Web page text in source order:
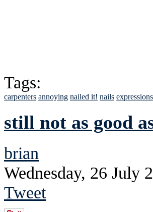
Tags:
carpenters annoying nailed it! nails expressions
still not as good
brian
Wednesday, 26 July
Tweet